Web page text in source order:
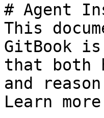
# Agent
This
GitBook
that both
and
Learn